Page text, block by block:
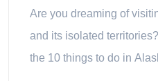
Are you dreaming of
and its isolated
the 10 things to do in